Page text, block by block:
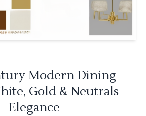
Modern Dining
Gold & Neutrals
Elegance